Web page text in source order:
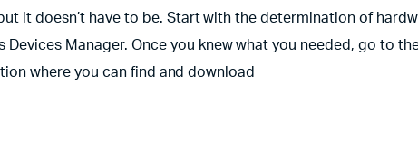
it doesn’t have to be. Start with the determination of
Manager. Once you knew what you needed, go to
where you can find and download